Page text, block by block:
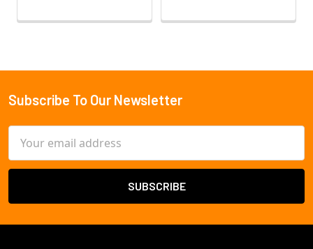
Footer
Subscribe To Our Newsletter
Address